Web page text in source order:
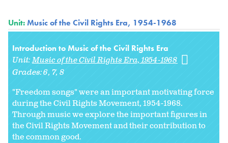
Unit:Music of the Civil Rights Era, 1954-1968
Introduction to Music of the Civil Rights Era
Unit:Music of the Civil Rights Era, 1954-1968
Grades:6 7 8
"Freedom songs" were an important motivating force
during the Civil Rights Movement, 1954-1968.
Through music we explore the important figures in
the Civil Rights Movement and their contribution to
the common good.